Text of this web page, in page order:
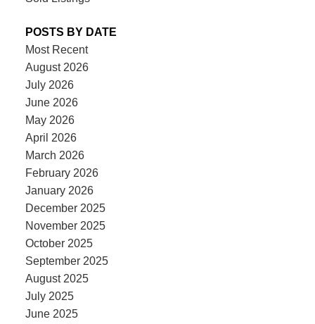
POSTS BY DATE
Most Recent
August 2026
July 2026
June 2026
May 2026
April 2026
March 2026
February 2026
January 2026
December 2025
November 2025
October 2025
September 2025
August 2025
July 2025
June 2025